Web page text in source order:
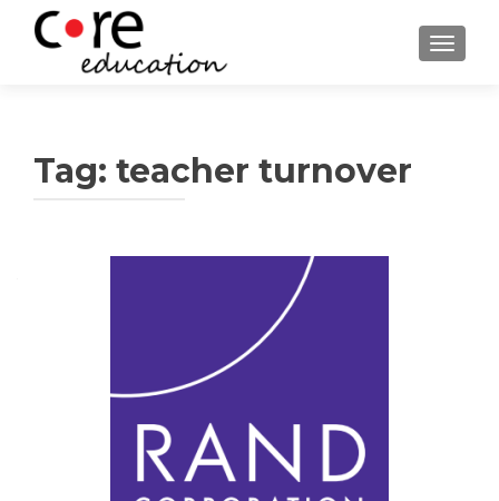
Tag: teacher turnover